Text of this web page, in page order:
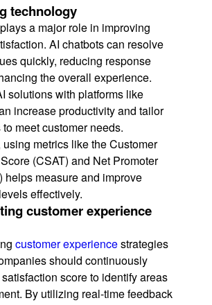
technology
a major role in improving
AI chatbots can resolve
quickly, reducing response
the overall experience.
solutions with platforms like
increase productivity and tailor
meet customer needs.
metrics like the Customer
(CSAT) and Net Promoter
helps measure and improve
effectively.
customer experience
customer experiencestrategies
should continuously
score to identify areas
By utilizing real-time feedback